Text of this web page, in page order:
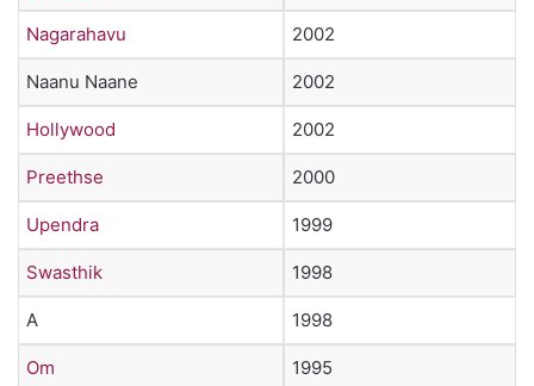
Nagarahavu 2002
Naanu Naane 2002
Hollywood 2002
Preethse 2000
Upendra 1999
Swasthik 1998
A 1998
Om 1995